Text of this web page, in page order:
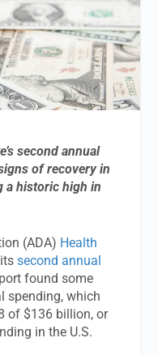
second annual
of recovery in
a historic high in
(ADA) Health
itssecond annual
found some
spending, which
of $136 billion, or
in the U.S.